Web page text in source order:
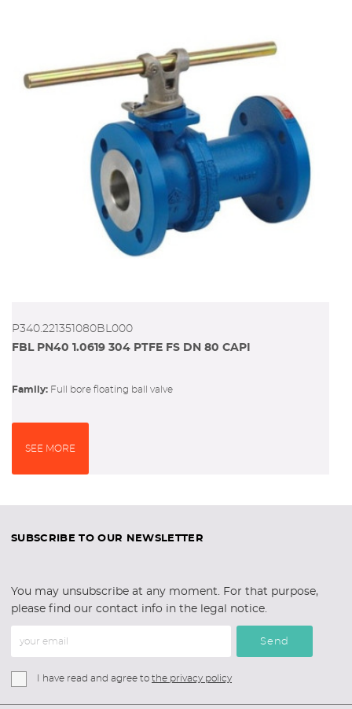
P340.221351080BL000
FBL PN40 1.0619 304 PTFE FS DN 80 CAPI
Family: full bore floating ball valve
SEE MORE
SUBSCRIBE TO OUR NEWSLETTER
You may unsubscribe at any moment. For that purpose,
please find our contact info in the legal notice.
Send
I have read and agree to the privacy policy